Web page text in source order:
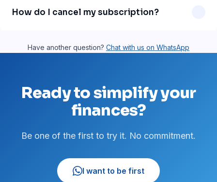
soon.
How do I cancel my subscription?
paperwork, no fees. You can cancel anytime.
Have another question? Chat with us on WhatsApp
Ready to simplify your
finances?
Be one of the first to try it. No commitment.
I want to be first